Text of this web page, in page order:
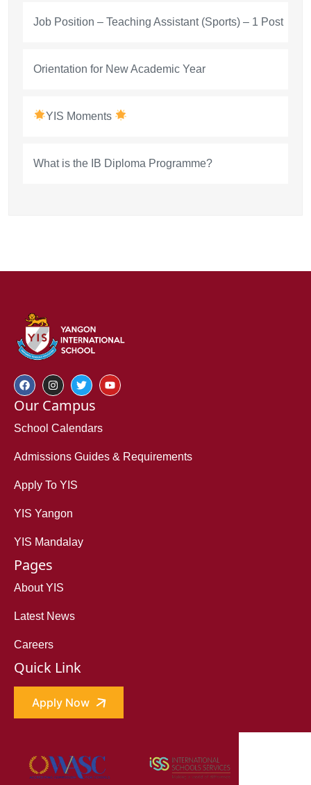
Job Position – Teaching Assistant (Sports) – 1 Post
Orientation for New Academic Year
YIS Moments
What is the IB Diploma Programme?
Our Campus
School Calendars
Admissions Guides & Requirements
Apply To YIS
YIS Yangon
YIS Mandalay
Pages
About YIS
Latest News
Careers
Quick Link
Apply Now